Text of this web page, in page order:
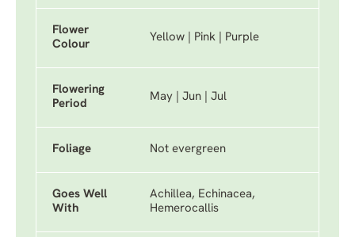
Flower
Colour
Yellow | Pink | Purple
Flowering
Period
May | Jun | Jul
Foliage Not evergreen
Goes Well
With
Achillea, Echinacea,
Hemerocallis